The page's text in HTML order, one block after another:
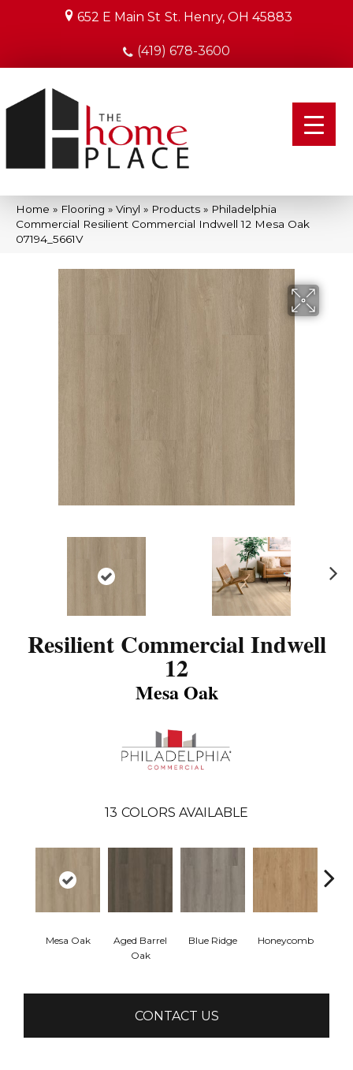
652 E Main St St. Henry, OH 45883
(419) 678-3600
Home » Flooring » Vinyl » Products » Philadelphia
Commercial Resilient Commercial Indwell 12 Mesa Oak
07194_5661V
Resilient Commercial Indwell
12
Mesa Oak
13 COLORS AVAILABLE
Mesa Oak
Aged Barrel
Oak
Blue Ridge Honeycomb
CONTACT US